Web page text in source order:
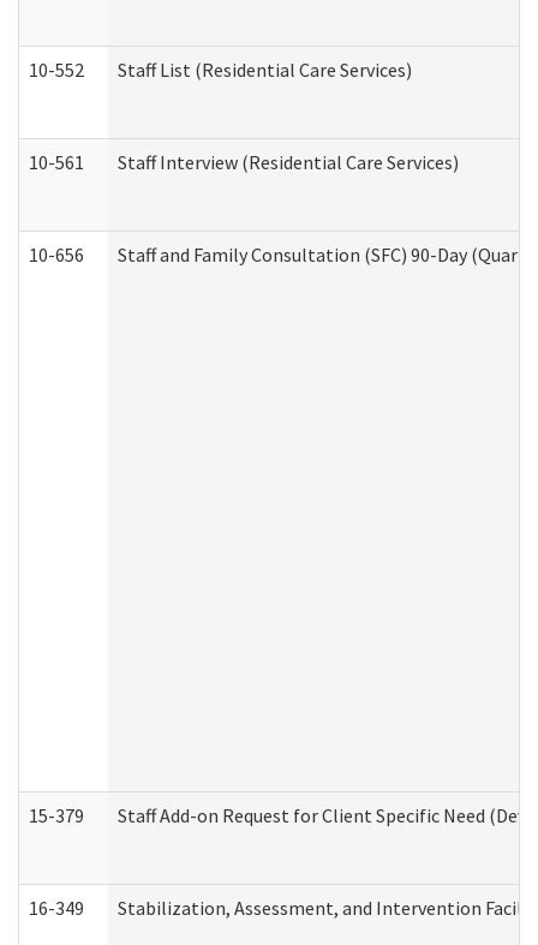
10-552 Staff List (Residential Care Services)
10-561 Staff Interview (Residential Care Services)
10-656 Staff and Family Consultation (SFC) 90-Day
15-379 Staff Add-on Request for Client Specific Need
16-349 Stabilization, Assessment, and Intervention